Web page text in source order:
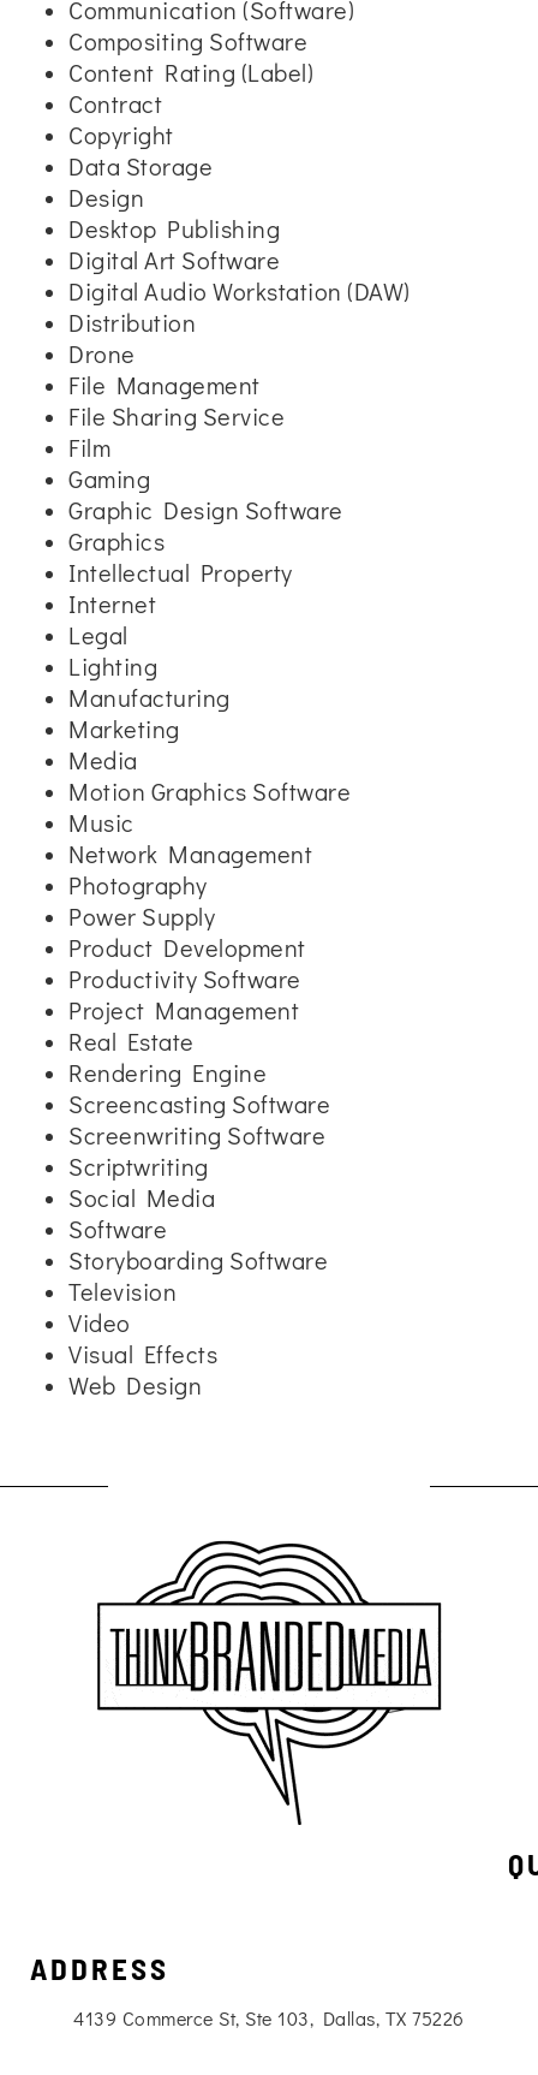
Communication (Software)
Compositing Software
Content Rating (Label)
Contract
Copyright
Data Storage
Design
Desktop Publishing
Digital Art Software
Digital Audio Workstation (DAW)
Distribution
Drone
File Management
File Sharing Service
Film
Gaming
Graphic Design Software
Graphics
Intellectual Property
Internet
Legal
Lighting
Manufacturing
Marketing
Media
Motion Graphics Software
Music
Network Management
Photography
Power Supply
Product Development
Productivity Software
Project Management
Real Estate
Rendering Engine
Screencasting Software
Screenwriting Software
Scriptwriting
Social Media
Software
Storyboarding Software
Television
Video
Visual Effects
Web Design
ADDRESS
4139 Commerce St, Ste 103, Dallas, TX 75226